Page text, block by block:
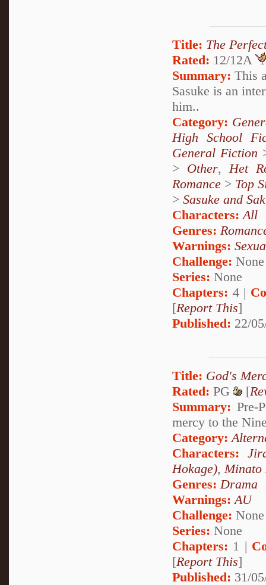
Title: The
Rated: 12/12A
Summary: This
Sasuke is an
him..
Category:
High School
General Fiction
> Other, Het
Romance > Top
> Sasuke and
Characters: All
Genres:
Warnings:
Challenge: None
Series: None
Chapters: 4 |
[Report This]
Published: 22/
Title: God's
Rated: PG [
Summary: Pre-
mercy to the
Category:
Characters:
Hokage), Minato
Genres: Drama
Warnings: AU
Challenge: None
Series: None
Chapters: 1 |
[Report This]
Published: 31/